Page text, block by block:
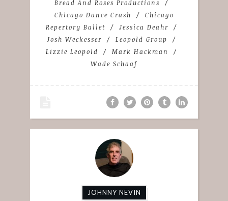
Bread And Roses Productions
Chicago Dance Crash
Chicago
Repertory Ballet
Jessica Deahr
Josh Weckesser
Leopold Group
Lizzie Leopold
Mark Hackman
Wade Schaaf
JOHNNY NEVIN